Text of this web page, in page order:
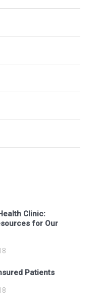
Clinic:
for Our
Patients